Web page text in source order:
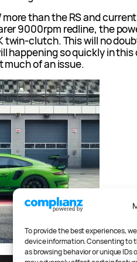
To provide the best experiences,
device information. Consenting to
as browsing behavior or unique
than the RS and
9000rpm redline, the
twin-clutch. This will no
happening so quickly in this
much of an issue.